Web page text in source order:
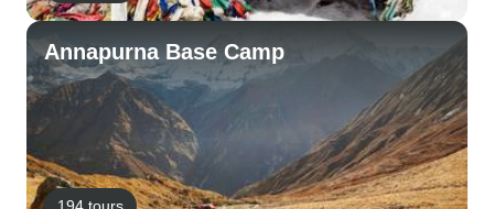
Annapurna Base Camp
194 tours